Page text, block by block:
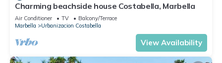
Charming beachside house Costabella, Marbella
Air Conditioner TV
Balcony/Terrace
Marbella
Urbanizacion Costabella
View Availability